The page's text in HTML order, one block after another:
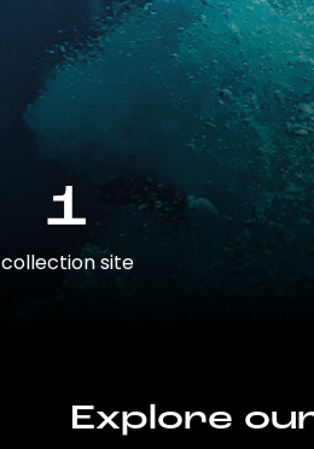
1
collection site
Explore